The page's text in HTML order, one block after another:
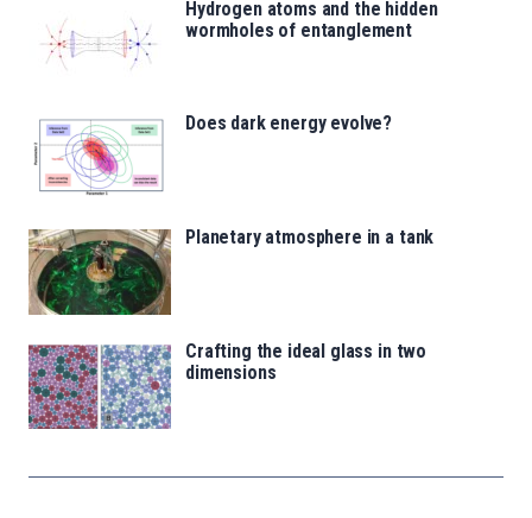
Hydrogen atoms and the hidden
wormholes of entanglement
Does dark energy evolve?
Planetary atmosphere in a tank
Crafting the ideal glass in two
dimensions